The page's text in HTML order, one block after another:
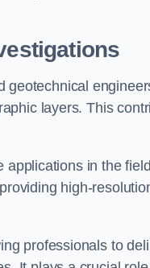
layers. This
applications in the
high-
professionals to